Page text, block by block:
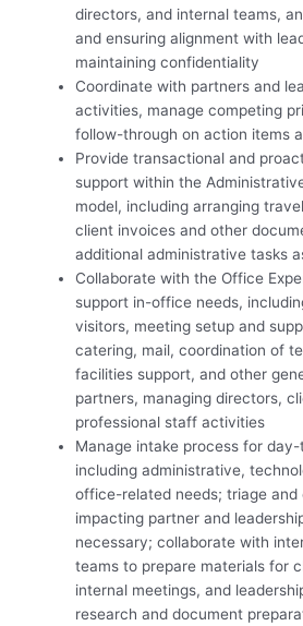
directors, and internal teams,
and ensuring alignment with
maintaining confidentiality
Coordinate with partners and
activities, manage competing
follow-through on action items
Provide transactional and
support within the
model, including arranging
client invoices and other
additional administrative tasks
Collaborate with the Office
support in-office needs,
visitors, meeting setup and
catering, mail, coordination of
facilities support, and other
partners, managing directors,
professional staff activities
Manage intake process for
including administrative,
office-related needs; triage and
impacting partner and
necessary; collaborate with
teams to prepare materials for
internal meetings, and
research and document